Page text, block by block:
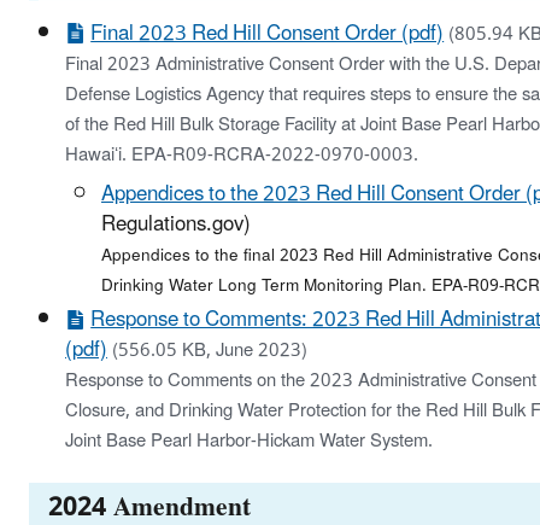
Final 2023 Red Hill Consent Order (pdf)(805.94
Final 2023 Administrative Consent Order with the U.S.
Defense Logistics Agency that requires steps to ensure the
of the Red Hill Bulk Storage Facility at Joint Base Pearl
Hawaiʻi. EPA-R09-RCRA-2022-0970-0003.
Appendices to the 2023 Red Hill Consent Order
Regulations.gov)
Appendices to the final 2023 Red Hill Administrative
Drinking Water Long Term Monitoring Plan. EPA-R09-
Response to Comments: 2023 Red Hill
(pdf)(556.05 KB, June 2023)
Response to Comments on the 2023 Administrative
Closure, and Drinking Water Protection for the Red Hill Bulk
Joint Base Pearl Harbor-Hickam Water System.
2024 Amendment